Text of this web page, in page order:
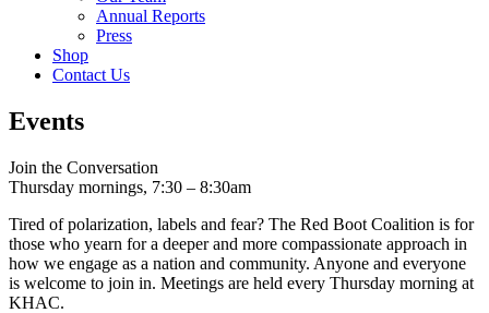
Annual Reports
Press
Shop
Contact Us
Events
Join the Conversation
Thursday mornings, 7:30 – 8:30am
Tired of polarization, labels and fear? The Red Boot Coalition is for
those who yearn for a deeper and more compassionate approach in
how we engage as a nation and community. Anyone and everyone
is welcome to join in. Meetings are held every Thursday morning at
KHAC.